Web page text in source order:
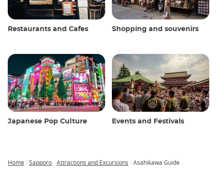
Restaurants and Cafes Shopping and souvenirs
Japanese Pop Culture Events and Festivals
Home Sapporo Attractions and Excursions Asahikawa Guide